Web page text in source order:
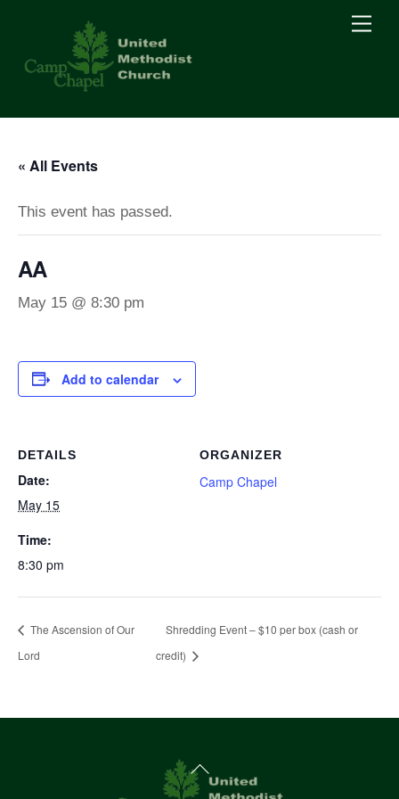
content
« All Events
This event has passed.
AA
May 15 @ 8:30 pm
Add to calendar
DETAILS
Date:
May 15
Time:
8:30 pm
ORGANIZER
Camp Chapel
The Ascension of Our
Lord
Shredding Event – $10 per box (cash or
credit)
Back
To